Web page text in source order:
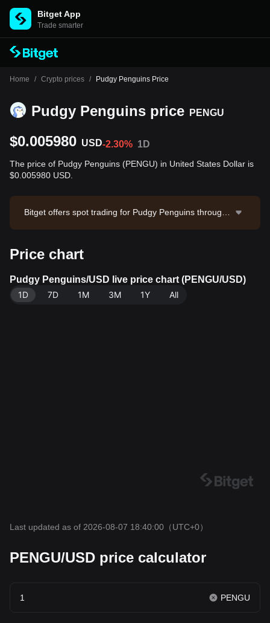
Bitget App
Trade smarter
Home / Crypto prices / Pudgy Penguins Price
Pudgy Penguins price PENGU
$0.005980 USD-2.30% 1D
The price of Pudgy Penguins (PENGU) in United States Dollar is
$0.005980 USD.
Bitget offers spot trading for Pudgy Penguins through t
e of $257,028.95. Pudgy Penguins has a market capit
of 62.86B PENGU. Data source: Bitget Exchange. Las
t updated: 2026-08-07 18:40:00.
Price chart
Pudgy Penguins/USD live price chart (PENGU/USD)
1D
7D 1M 3M 1Y All
Last updated as of 2026-08-07 18:40:00 （UTC+0）
PENGU/USD price calculator
PENGU